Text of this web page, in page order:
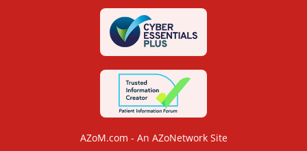
AZoM.com - An AZoNetwork Site